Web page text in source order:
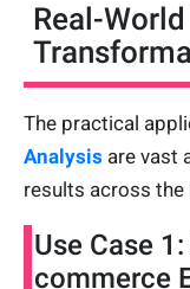
Real-
The practical
Analysis are vast
results across
Use Case
commerce